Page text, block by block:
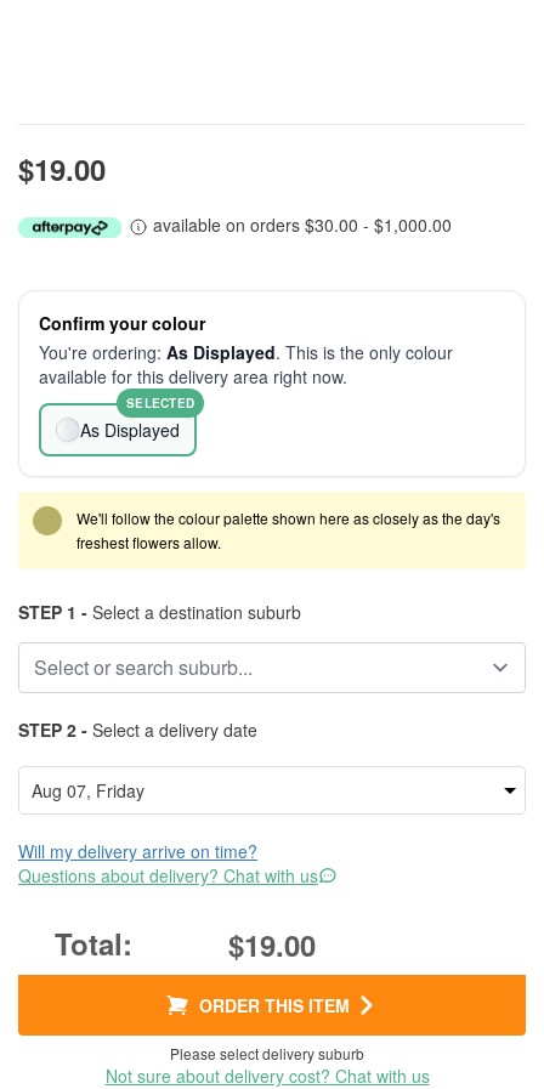
$19.00
available on orders $30.00 - $1,000.00
Confirm your colour
You're ordering: As Displayed. This is the only colour
available for this delivery area right now.
As Displayed
SELECTED
We'll follow the colour palette shown here as closely as the day's
freshest flowers allow.
STEP 1 - Select a destination suburb
STEP 2 - Select a delivery date
Will my delivery arrive on time?
Questions about delivery? Chat with us
$19.00
ORDER THIS ITEM
Please select delivery suburb
Not sure about delivery cost? Chat with us